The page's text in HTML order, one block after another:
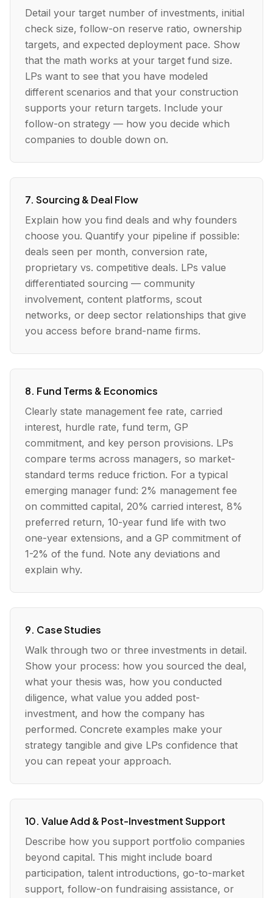
Detail your target number of investments, initial
check size, follow-on reserve ratio, ownership
targets, and expected deployment pace. Show
that the math works at your target fund size.
LPs want to see that you have modeled
different scenarios and that your construction
supports your return targets. Include your
follow-on strategy — how you decide which
companies to double down on.
7. Sourcing & Deal Flow
Explain how you find deals and why founders
choose you. Quantify your pipeline if possible:
deals seen per month, conversion rate,
proprietary vs. competitive deals. LPs value
differentiated sourcing — community
involvement, content platforms, scout
networks, or deep sector relationships that give
you access before brand-name firms.
8. Fund Terms & Economics
Clearly state management fee rate, carried
interest, hurdle rate, fund term, GP
commitment, and key person provisions. LPs
compare terms across managers, so market-
standard terms reduce friction. For a typical
emerging manager fund: 2% management fee
on committed capital, 20% carried interest, 8%
preferred return, 10-year fund life with two
one-year extensions, and a GP commitment of
1-2% of the fund. Note any deviations and
explain why.
9. Case Studies
Walk through two or three investments in detail.
Show your process: how you sourced the deal,
what your thesis was, how you conducted
diligence, what value you added post-
investment, and how the company has
performed. Concrete examples make your
strategy tangible and give LPs confidence that
you can repeat your approach.
10. Value Add & Post-Investment Support
Describe how you support portfolio companies
beyond capital. This might include board
participation, talent introductions, go-to-market
support, follow-on fundraising assistance, or